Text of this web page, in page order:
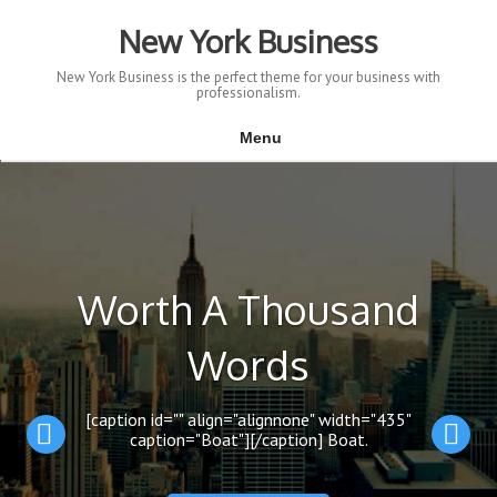
New York Business
New York Business is the perfect theme for your business with
professionalism.
Menu
Worth A Thousand
Words
[caption id="" align="alignnone" width="435"
caption="Boat"][/caption] Boat.